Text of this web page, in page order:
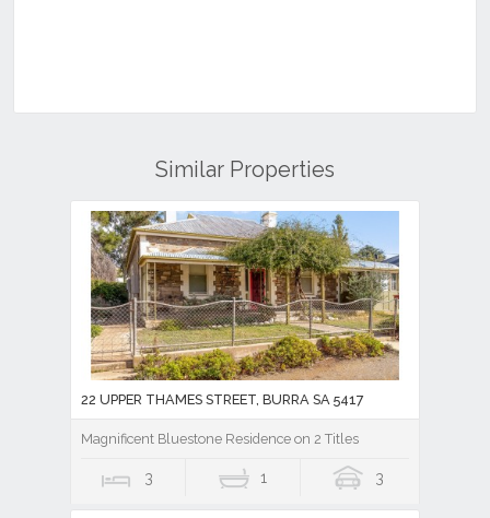
Similar Properties
22 UPPER THAMES STREET, BURRA SA 5417
Magnificent Bluestone Residence on 2 Titles
3 1 3